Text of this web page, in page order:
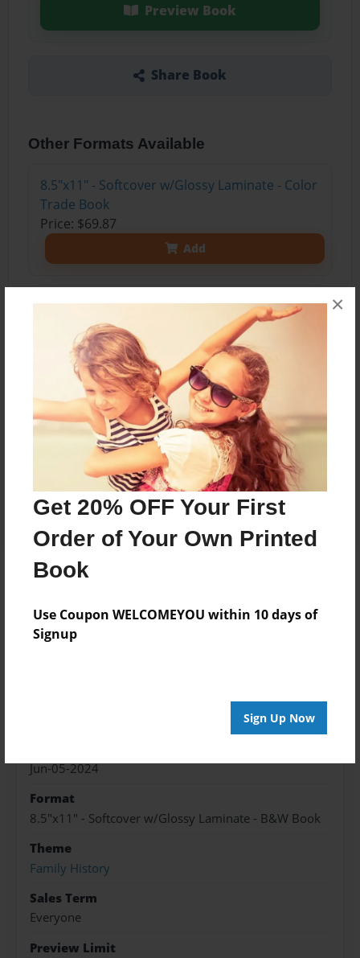
Get 20% OFF Your First
Order of Your Own Printed
Book
Use Coupon WELCOMEYOU within 10 days of
Signup
Sign Up Now
×
Preview Book
Share Book
Other Formats Available
8.5"x11" - Softcover w/Glossy Laminate - Color
Trade Book
Price: $69.87
Add
8.5"x11" - Hardcover w/Glossy Laminate -
Color Trade Book
Price: $83.87
Add
8.5"x11" - Hardcover w/Matte Laminate - Color
Trade Book
Price: $87.87
Add
Jun-05-2024
Format
8.5"x11" - Softcover w/Glossy Laminate - B&W Book
Theme
Family History
Sales Term
Everyone
Preview Limit